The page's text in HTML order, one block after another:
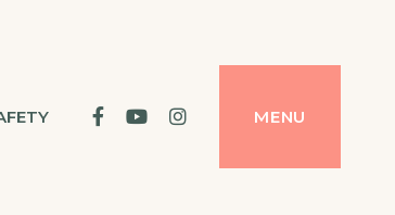
facebookYouTubeInstagram
MENU